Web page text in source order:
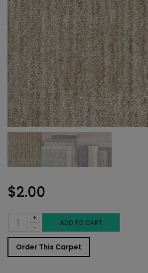
$2.00
-
Indoor
Carpet
Sample:
+ ADD TO CART
Order This Carpet